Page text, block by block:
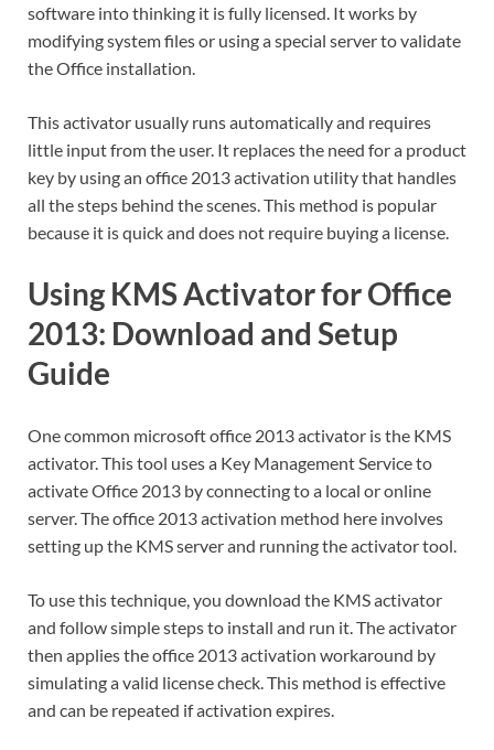
software into thinking it is fully licensed. It works by
modifying system files or using a special server to validate
the Office installation.
This activator usually runs automatically and requires
little input from the user. It replaces the need for a product
key by using an office 2013 activation utility that handles
all the steps behind the scenes. This method is popular
because it is quick and does not require buying a license.
Using KMS Activator for Office
2013: Download and Setup
Guide
One common microsoft office 2013 activator is the KMS
activator. This tool uses a Key Management Service to
activate Office 2013 by connecting to a local or online
server. The office 2013 activation method here involves
setting up the KMS server and running the activator tool.
To use this technique, you download the KMS activator
and follow simple steps to install and run it. The activator
then applies the office 2013 activation workaround by
simulating a valid license check. This method is effective
and can be repeated if activation expires.